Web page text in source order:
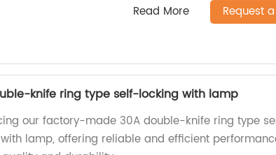
Read More Request
knife ring type self-locking with lamp
our factory-made 30A double-knife ring type
lamp, offering reliable and efficient